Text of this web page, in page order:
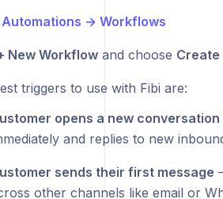
Automations → Workflows
New Workflowand choose
triggers to use with Fibi are:
opens a new
and replies to new
sends their first message
other channels like email or